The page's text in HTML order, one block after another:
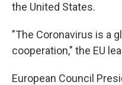
the United States.
"The Coronavirus is a
cooperation," the EU
European Council